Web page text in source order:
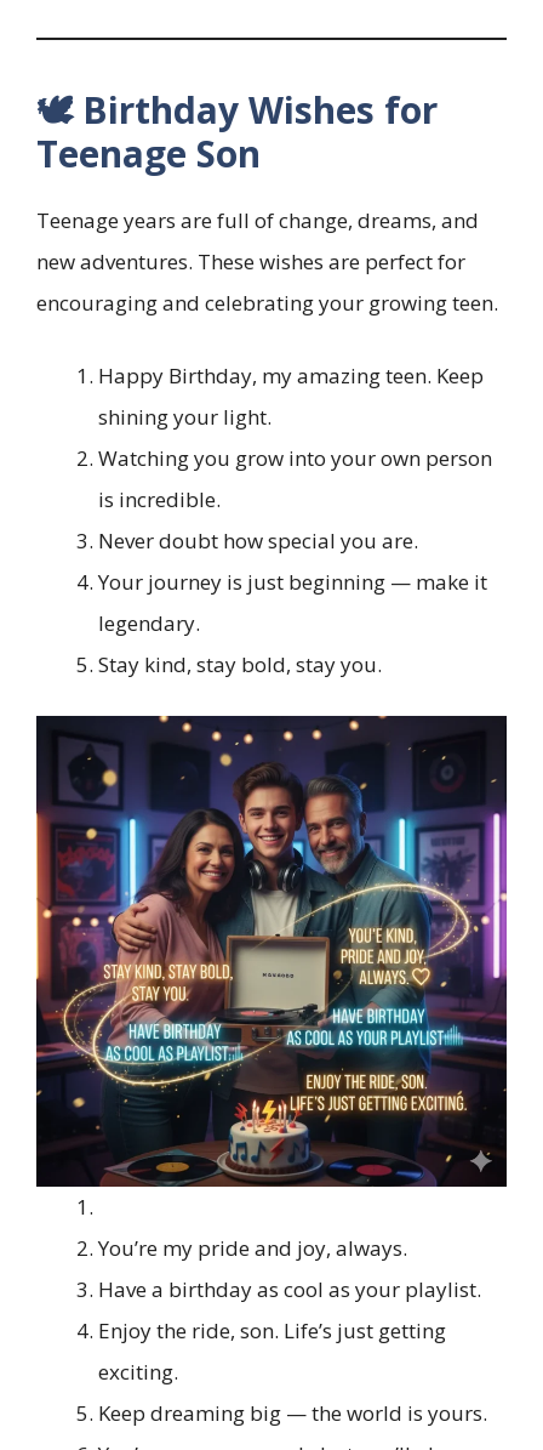
🕊️ Birthday Wishes for
Teenage Son
Teenage years are full of change, dreams, and
new adventures. These wishes are perfect for
encouraging and celebrating your growing teen.
Happy Birthday, my amazing teen. Keep
shining your light.
Watching you grow into your own person
is incredible.
Never doubt how special you are.
Your journey is just beginning — make it
legendary.
Stay kind, stay bold, stay you.
You’re my pride and joy, always.
Have a birthday as cool as your playlist.
Enjoy the ride, son. Life’s just getting
exciting.
Keep dreaming big — the world is yours.